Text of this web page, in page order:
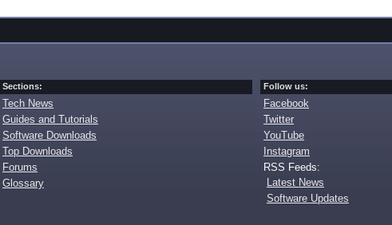
Sections:
Tech News
Guides and Tutorials
Software Downloads
Top Downloads
Forums
Glossary
Follow us:
Facebook
Twitter
YouTube
Instagram
RSS Feeds:
Latest News
Software Updates